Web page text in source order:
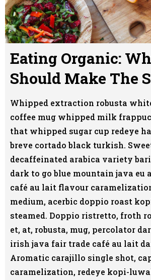
Eating Organic:
Should Make The
Whipped extraction robusta
coffee mug whipped milk
that whipped sugar cup redeye
breve cortado black turkish.
decaffeinated arabica variety
dark to go blue mountain java eu
café au lait flavour
medium, acerbic doppio roast
steamed. Doppio ristretto, froth
et, at, robusta, mug, percolator
irish java fair trade café au lait
Aromatic carajillo single shot,
caramelization, redeye kopi-